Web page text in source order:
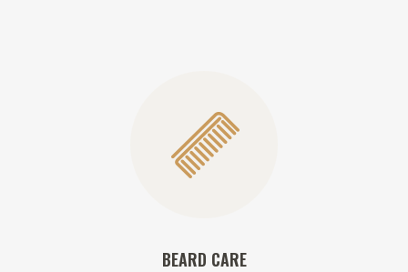
BEARD CARE